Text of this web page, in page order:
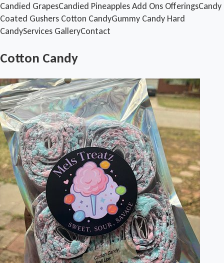
Candied GrapesCandied PineapplesAdd Ons OfferingsCandy
Coated Gushers Cotton CandyGummy Candy Hard
CandyServices GalleryContact
Cotton Candy